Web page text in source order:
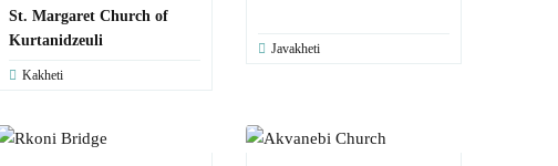
St. Margaret Church of
Kurtanidzeuli
Kakheti
Javakheti